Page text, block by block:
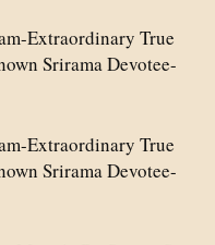
Extraordinary True
Srirama Devotee-
Extraordinary True
Srirama Devotee-